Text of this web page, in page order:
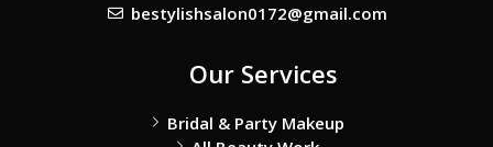
bestylishsalon0172@gmail.com
Our Services
Bridal & Party Makeup